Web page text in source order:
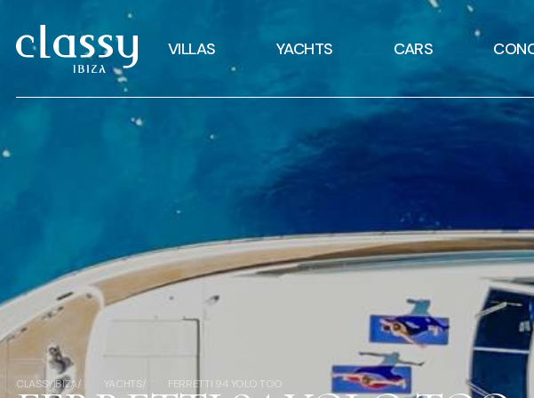
VILLAS YACHTS CARS
CLASSYIBIZA YACHTS FERRETTI 94 YOLO TOO